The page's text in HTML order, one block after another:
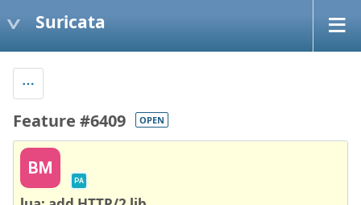
Suricata
Feature #6409 OPEN
BM
PA